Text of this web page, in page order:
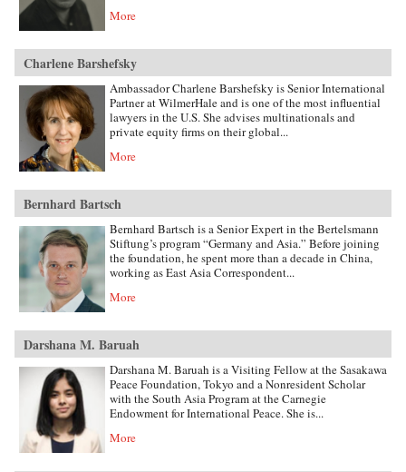
More
Charlene Barshefsky
Ambassador Charlene Barshefsky is Senior International
Partner at WilmerHale and is one of the most influential
lawyers in the U.S. She advises multinationals and
private equity firms on their global...
More
Bernhard Bartsch
Bernhard Bartsch is a Senior Expert in the Bertelsmann
Stiftung’s program “Germany and Asia.” Before joining
the foundation, he spent more than a decade in China,
working as East Asia Correspondent...
More
Darshana M. Baruah
Darshana M. Baruah is a Visiting Fellow at the Sasakawa
Peace Foundation, Tokyo and a Nonresident Scholar
with the South Asia Program at the Carnegie
Endowment for International Peace. She is...
More